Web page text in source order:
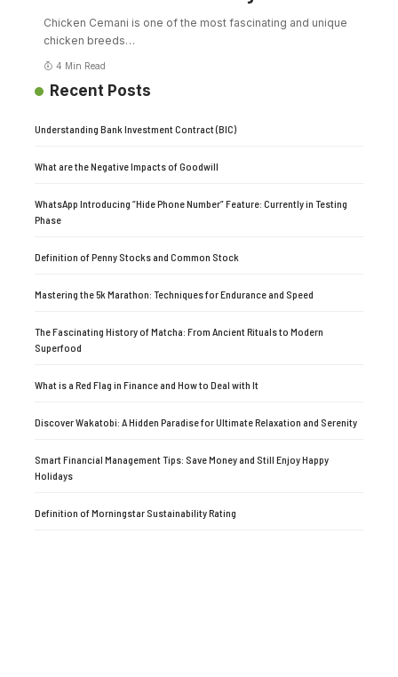
Chicken Cemani is one of the most fascinating and unique
chicken breeds…
4 Min Read
Recent Posts
Understanding Bank Investment Contract (BIC)
What are the Negative Impacts of Goodwill
WhatsApp Introducing “Hide Phone Number” Feature: Currently in Testing
Phase
Definition of Penny Stocks and Common Stock
Mastering the 5k Marathon: Techniques for Endurance and Speed
The Fascinating History of Matcha: From Ancient Rituals to Modern
Superfood
What is a Red Flag in Finance and How to Deal with It
Discover Wakatobi: A Hidden Paradise for Ultimate Relaxation and Serenity
Smart Financial Management Tips: Save Money and Still Enjoy Happy
Holidays
Definition of Morningstar Sustainability Rating